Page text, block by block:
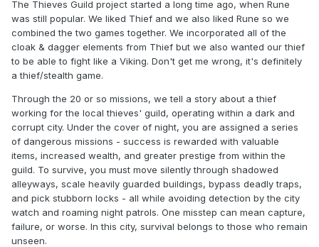
The Thieves Guild project started a long time ago, when Rune
was still popular. We liked Thief and we also liked Rune so we
combined the two games together. We incorporated all of the
cloak & dagger elements from Thief but we also wanted our thief
to be able to fight like a Viking. Don't get me wrong, it's definitely
a thief/stealth game.
Through the 20 or so missions, we tell a story about a thief
working for the local thieves' guild, operating within a dark and
corrupt city. Under the cover of night, you are assigned a series
of dangerous missions - success is rewarded with valuable
items, increased wealth, and greater prestige from within the
guild. To survive, you must move silently through shadowed
alleyways, scale heavily guarded buildings, bypass deadly traps,
and pick stubborn locks - all while avoiding detection by the city
watch and roaming night patrols. One misstep can mean capture,
failure, or worse. In this city, survival belongs to those who remain
unseen.